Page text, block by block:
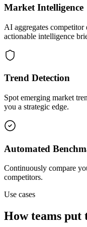
Market Intelligence
AI aggregates competitor
actionable intelligence
Trend Detection
Spot emerging market
you a strategic edge.
Automated
Continuously compare
competitors.
Use cases
How teams put